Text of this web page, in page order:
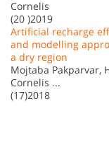
Cornelis
(20 )2019
Artificial recharge
and modelling
a dry region
Mojtaba Pakparvar,
Cornelis ...
(17)2018